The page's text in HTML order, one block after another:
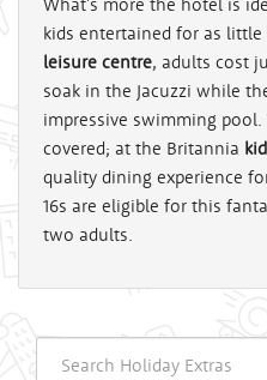
kids entertained for as little
leisure centre, adults cost
soak in the Jacuzzi while
impressive swimming
covered; at the Britannia
quality dining experience
16s are eligible for this
two adults.